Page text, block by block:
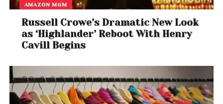
AMAZON MGM
Russell Crowe’s Dramatic New Look
as ‘Highlander’ Reboot With Henry
Cavill Begins